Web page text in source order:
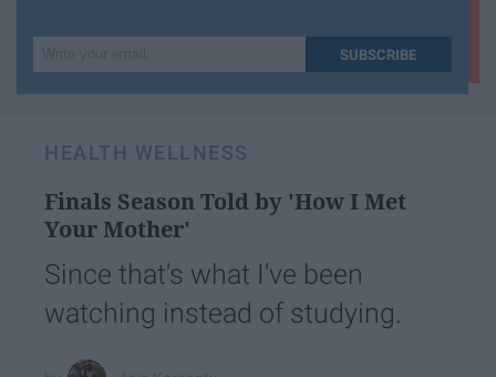
your
email...
SUBSCRIBE
HEALTH WELLNESS
Finals Season Told by 'How I Met
Your Mother'
Since that's what I've been
watching instead of studying.